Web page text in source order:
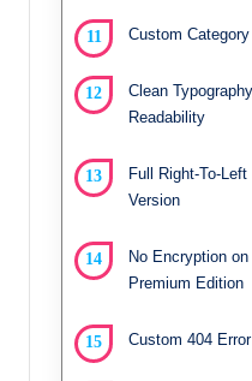
Custom
Clean
Readability
Full Right-To-
Version
No Encryption
Premium Edition
Custom 404